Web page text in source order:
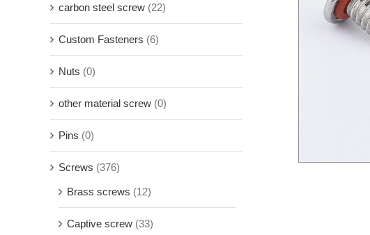
carbon steel screw (22)
Custom Fasteners (6)
Nuts (0)
other material screw (0)
Pins (0)
Screws (376)
Brass screws (12)
Captive screw (33)